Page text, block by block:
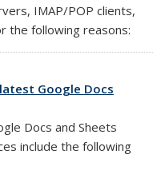
IMAP/POP clients,
the following reasons:
Google Docs
Docs and Sheets
include the following